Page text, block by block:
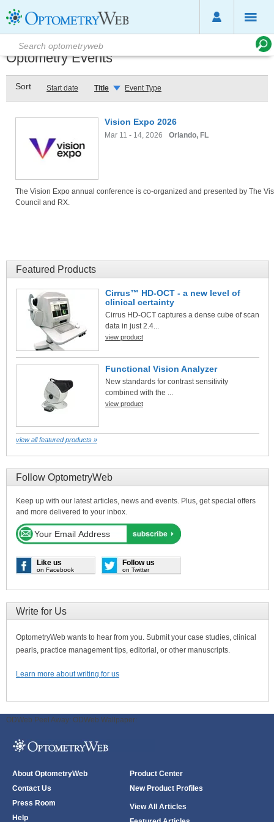
Optometry Events
Sort Start date Title Event Type
Vision Expo 2026
Mar 11 - 14, 2026
The Vision Expo annual conference is co-organized and presented by The
Council and RX.
Orlando, FL
Featured Products
Cirrus™ HD-OCT - a new level of
clinical certainty
Cirrus HD-OCT captures a dense cube of scan
data in just 2.4...
view product
Functional Vision Analyzer
New standards for contrast sensitivity
combined with the ...
view product
view all featured products »
Follow OptometryWeb
Keep up with our latest articles, news and events. Plus, get special offers
and more delivered to your inbox.
Like us
on Facebook
Follow us
on Twitter
Write for Us
OptometryWeb wants to hear from you. Submit your case studies, clinical
pearls, practice management tips, editorial, or other manuscripts.
Learn more about writing for us
ODWeb Peel Away: ODWeb Wallpaper:
About OptometryWeb
Contact Us
Press Room
Help
Product Center
New Product Profiles
View All Articles